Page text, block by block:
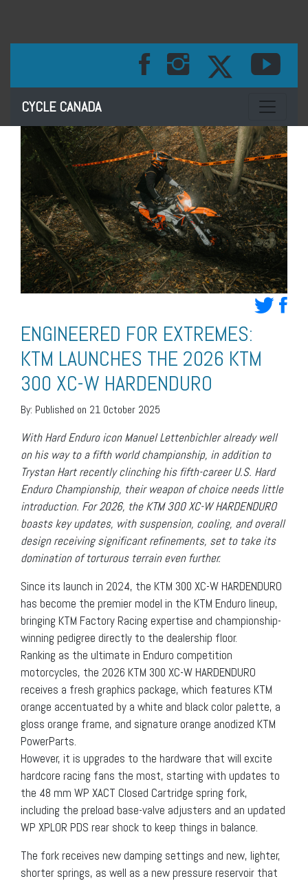
CYCLE CANADA Toggle
ENGINEERED FOR EXTREMES:
KTM LAUNCHES THE 2026 KTM
300 XC-W HARDENDURO
By: Published on 21 October 2025
With Hard Enduro icon Manuel Lettenbichler already well
on his way to a fifth world championship, in addition to
Trystan Hart recently clinching his fifth-career U.S. Hard
Enduro Championship, their weapon of choice needs little
introduction. For 2026, the KTM 300 XC-W HARDENDURO
boasts key updates, with suspension, cooling, and overall
design receiving significant refinements, set to take its
domination of torturous terrain even further.
Since its launch in 2024, the KTM 300 XC-W HARDENDURO
has become the premier model in the KTM Enduro lineup,
bringing KTM Factory Racing expertise and championship-
winning pedigree directly to the dealership floor.
Ranking as the ultimate in Enduro competition
motorcycles, the 2026 KTM 300 XC-W HARDENDURO
receives a fresh graphics package, which features KTM
orange accentuated by a white and black color palette, a
gloss orange frame, and signature orange anodized KTM
PowerParts.
However, it is upgrades to the hardware that will excite
hardcore racing fans the most, starting with updates to
the 48 mm WP XACT Closed Cartridge spring fork,
including the preload base-valve adjusters and an updated
WP XPLOR PDS rear shock to keep things in balance.
The fork receives new damping settings and new, lighter,
shorter springs, as well as a new pressure reservoir that